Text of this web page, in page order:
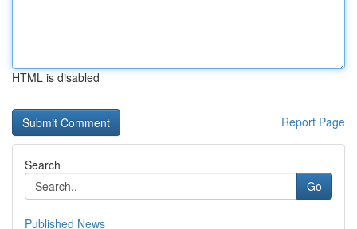
HTML is disabled
Report Page
Search
Go
Published News